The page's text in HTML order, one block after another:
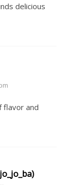
delicious
flavor and